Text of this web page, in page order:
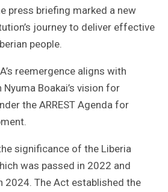
press briefing marked a new
journey to deliver effective
people.
reemergence aligns with
Boakai’s vision for
the ARREST Agenda for
significance of the Liberia
was passed in 2022 and
2024. The Act established the